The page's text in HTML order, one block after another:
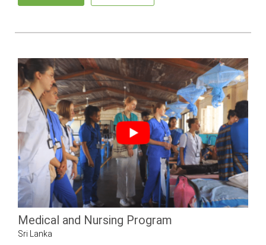
Medical and Nursing Program
Sri Lanka